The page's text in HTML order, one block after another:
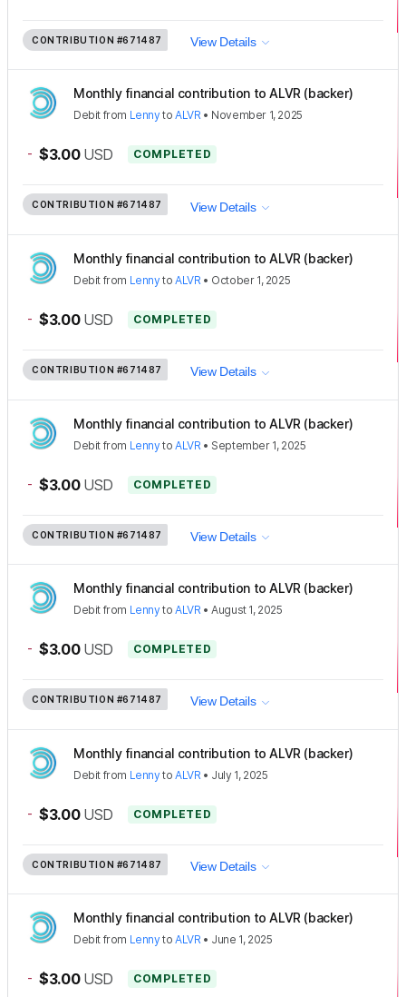
CONTRIBUTION #671487 View Details
Monthly financial contribution to ALVR (backer)
Debit from LennytoALVR• November 1, 2025
- $3.00 USD COMPLETED
CONTRIBUTION #671487 View Details
Monthly financial contribution to ALVR (backer)
Debit from LennytoALVR • October 1, 2025
- $3.00 USD COMPLETED
CONTRIBUTION #671487 View Details
Monthly financial contribution to ALVR (backer)
Debit from LennytoALVR • September 1, 2025
- $3.00 USD COMPLETED
CONTRIBUTION #671487 View Details
Monthly financial contribution to ALVR (backer)
Debit from LennytoALVR•August 1, 2025
- $3.00 USD COMPLETED
CONTRIBUTION #671487 View Details
Monthly financial contribution to ALVR (backer)
Debit from LennytoALVR • July 1, 2025
- $3.00 USD COMPLETED
CONTRIBUTION #671487 View Details
Monthly financial contribution to ALVR (backer)
Debit from LennytoALVR• June 1, 2025
- $3.00 USD COMPLETED